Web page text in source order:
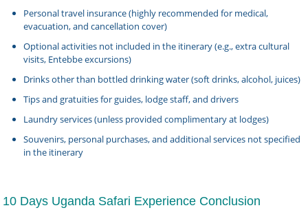
Personal travel insurance (highly recommended for medical,
evacuation, and cancellation cover)
Optional activities not included in the itinerary (e.g., extra cultural
visits, Entebbe excursions)
Drinks other than bottled drinking water (soft drinks, alcohol, juices)
Tips and gratuities for guides, lodge staff, and drivers
Laundry services (unless provided complimentary at lodges)
Souvenirs, personal purchases, and additional services not specified
in the itinerary
10 Days Uganda Safari Experience Conclusion